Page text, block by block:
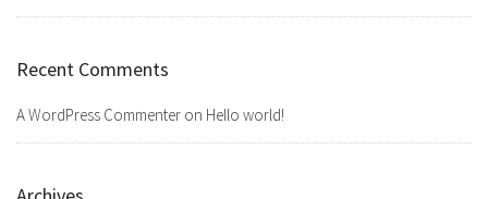
Recent Comments
A WordPress Commenter on Hello world!